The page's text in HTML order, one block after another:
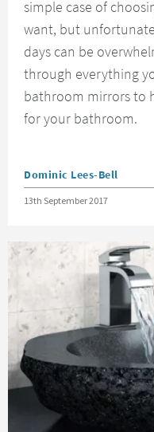
simple case of
want, but
days can be
through everything
bathroom mirrors to
for your bathroom.
Posted by
Dominic Lees-Bell
Posted on
13th September 2017